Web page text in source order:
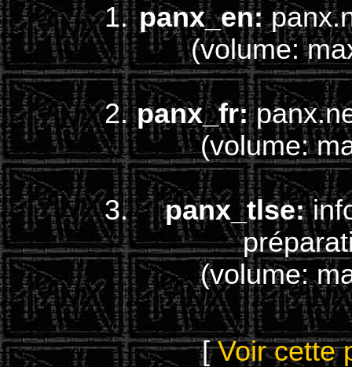
panx_en:
(volume:
panx_fr:
(volume:
panx_tlse:
(volume:
[Voir cette